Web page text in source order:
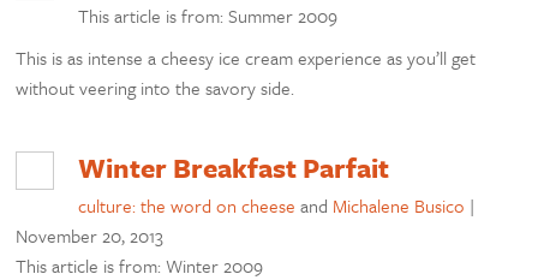
This article is from: Summer 2009
This is as intense a cheesy ice cream experience as you’ll get
without veering into the savory side.
Winter Breakfast Parfait
culture: the word on cheese and Michalene Busico |
November 20, 2013
This article is from: Winter 2009